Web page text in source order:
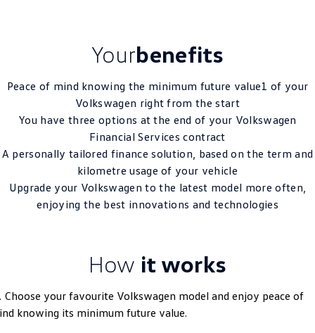
Touareg Touareg R eHybrid
ID 5 GTX ID 4 GTX
Hatch
Golf R Polo
Polo GTI
EV Range
Yourbenefits
Peace of mind knowing the minimum future value1 of your
Volkswagen right from the start
You have three options at the end of your Volkswagen
Financial Services contract
A personally tailored finance solution, based on the term and
kilometre usage of your vehicle
Upgrade your Volkswagen to the latest model more often,
enjoying the best innovations and technologies
How it works
Choose your favourite Volkswagen model and enjoy peace of
knowing its minimum future value.